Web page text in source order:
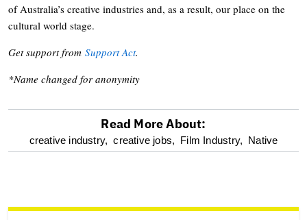
of Australia’s creative industries and, as a result, our place on the
cultural world stage.
Get support from Support Act.
*Name changed for anonymity
optional
reader
Read More About:
creative industry, creative jobs, Film Industry, Native